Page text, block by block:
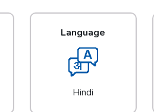
Language
Hindi